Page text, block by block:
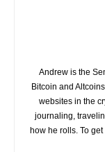
Andrew is the
Bitcoin and
websites in the
journaling,
how he rolls. To